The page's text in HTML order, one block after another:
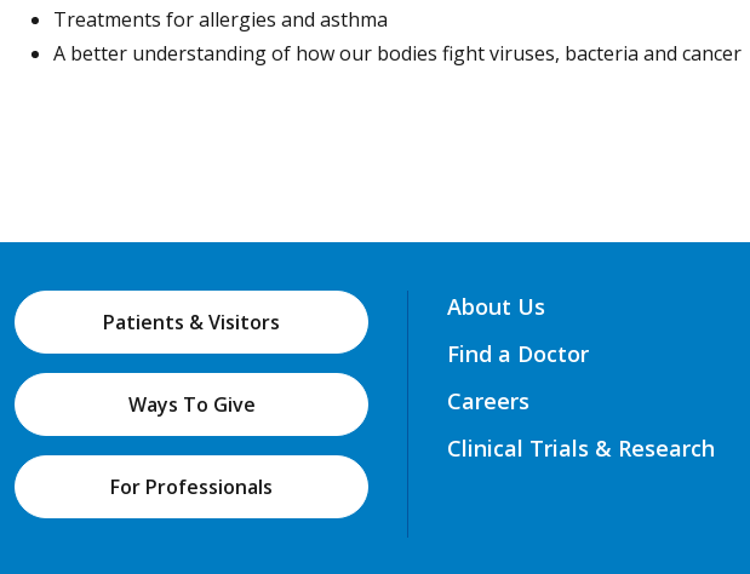
Treatments for allergies and asthma
A better understanding of how our bodies fight viruses, bacteria and cancer
Patients & Visitors
Ways To Give
For Professionals
About Us
Find a Doctor
Careers
Clinical Trials & Research